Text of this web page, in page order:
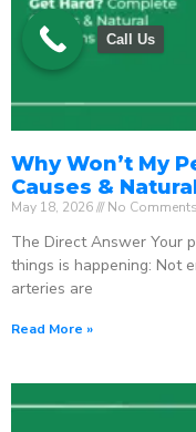
Why Won’t My
Causes &
May 18, 2026 No Comments
The Direct Answer Your
things is happening: Not
arteries are
Read More »
Call Us